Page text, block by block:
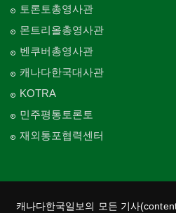
토론토총영사관
몬트리올총영사관
벤쿠버총영사관
캐나다한국대사관
KOTRA
민주평통토론토
재외통포협력센터
캐나다한국일보의 모든 기사